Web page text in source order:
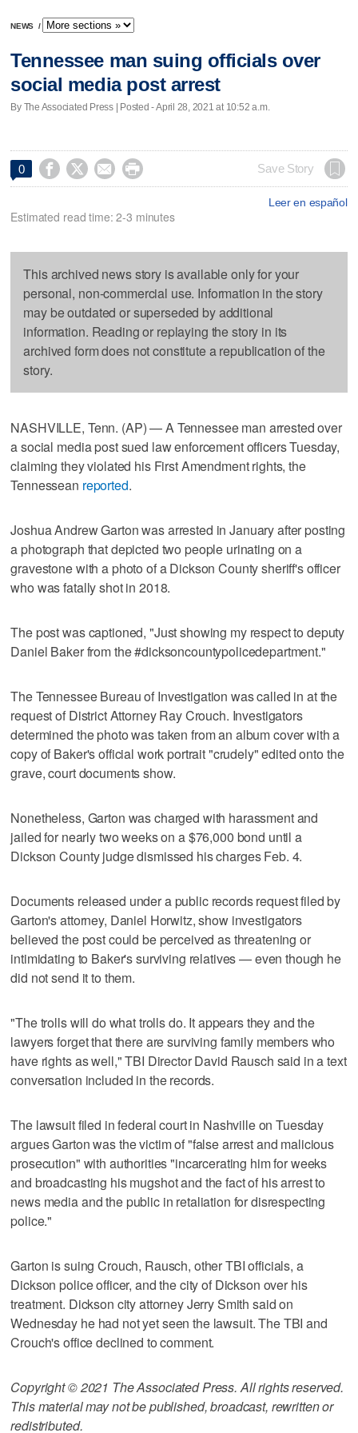
NEWS /
Tennessee man suing officials over
social media post arrest
By The Associated Press | Posted - April 28, 2021 at 10:52 a.m.
0     Save Story
Leer en español
Estimated read time: 2-3 minutes
This archived news story is available only for your
personal, non-commercial use. Information in the story
may be outdated or superseded by additional
information. Reading or replaying the story in its
archived form does not constitute a republication of the
story.
NASHVILLE, Tenn. (AP) — A Tennessee man arrested over
a social media post sued law enforcement officers Tuesday,
claiming they violated his First Amendment rights, the
Tennessean reported.
Joshua Andrew Garton was arrested in January after posting
a photograph that depicted two people urinating on a
gravestone with a photo of a Dickson County sheriff's officer
who was fatally shot in 2018.
The post was captioned, "Just showing my respect to deputy
Daniel Baker from the #dicksoncountypolicedepartment."
The Tennessee Bureau of Investigation was called in at the
request of District Attorney Ray Crouch. Investigators
determined the photo was taken from an album cover with a
copy of Baker's official work portrait "crudely" edited onto the
grave, court documents show.
Nonetheless, Garton was charged with harassment and
jailed for nearly two weeks on a $76,000 bond until a
Dickson County judge dismissed his charges Feb. 4.
Documents released under a public records request filed by
Garton's attorney, Daniel Horwitz, show investigators
believed the post could be perceived as threatening or
intimidating to Baker's surviving relatives — even though he
did not send it to them.
"The trolls will do what trolls do. It appears they and the
lawyers forget that there are surviving family members who
have rights as well," TBI Director David Rausch said in a text
conversation included in the records.
The lawsuit filed in federal court in Nashville on Tuesday
argues Garton was the victim of "false arrest and malicious
prosecution" with authorities "incarcerating him for weeks
and broadcasting his mugshot and the fact of his arrest to
news media and the public in retaliation for disrespecting
police."
Garton is suing Crouch, Rausch, other TBI officials, a
Dickson police officer, and the city of Dickson over his
treatment. Dickson city attorney Jerry Smith said on
Wednesday he had not yet seen the lawsuit. The TBI and
Crouch's office declined to comment.
Copyright © 2021 The Associated Press. All rights reserved.
This material may not be published, broadcast, rewritten or
redistributed.